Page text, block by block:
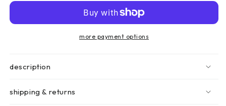
-
lamp
-
18.5cm
more payment options
description
shipping & returns